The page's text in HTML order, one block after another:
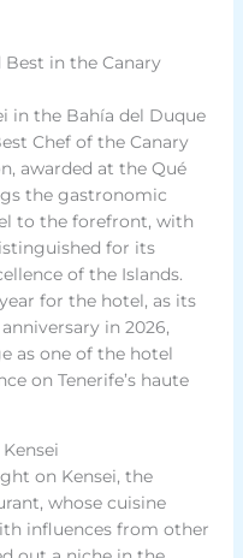
in the Canary
in the Bahía del Duque
Chef of the Canary
awarded at the Qué
the gastronomic
to the forefront, with
for its
of the Islands.
for the hotel, as its
in 2026,
as one of the hotel
on Tenerife’s haute
on Kensei, the
whose cuisine
influences from other